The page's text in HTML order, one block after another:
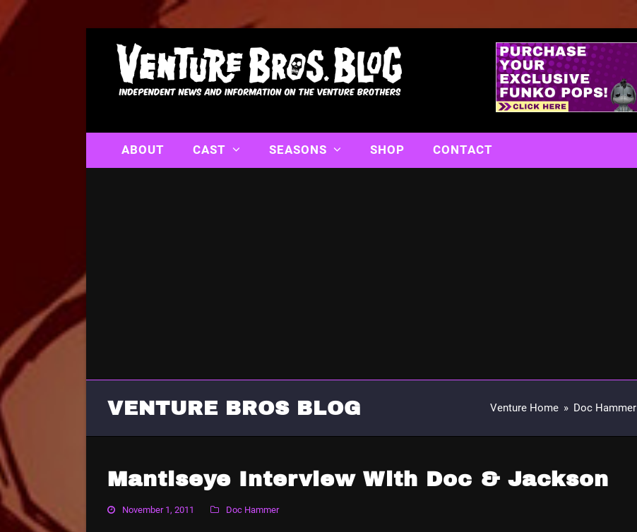
ABOUT CAST SEASONS SHOP CONTACT
VENTURE BROS BLOG Venture Home » Doc Hammer
Mantiseye Interview With Doc & Jackson
November 1, 2011 Doc Hammer